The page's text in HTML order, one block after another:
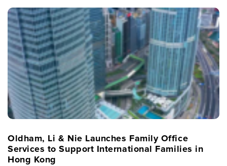
Oldham, Li & Nie Launches Family Office
Services to Support International Families in
Hong Kong